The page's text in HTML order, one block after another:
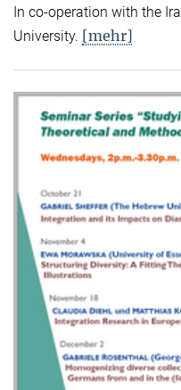
In co-operation with the
University. [mehr]